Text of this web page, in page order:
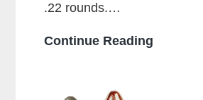
.22 rounds.…
Continue Reading